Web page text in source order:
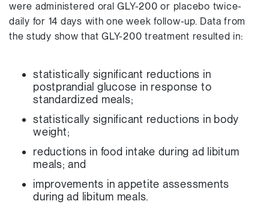
were administered oral GLY-200 or placebo twice-
daily for 14 days with one week follow-up. Data from
the study show that GLY-200 treatment resulted in:
statistically significant reductions in
postprandial glucose in response to
standardized meals;
statistically significant reductions in body
weight;
reductions in food intake during ad libitum
meals; and
improvements in appetite assessments
during ad libitum meals.